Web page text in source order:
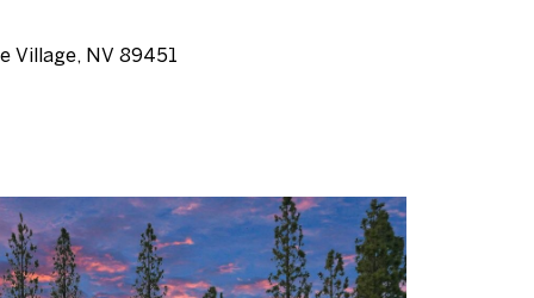
Village, NV 89451